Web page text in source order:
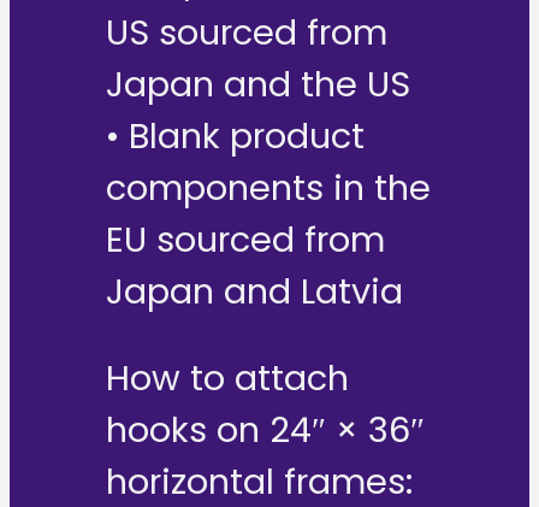
US sourced from
Japan and the US
• Blank product
components in the
EU sourced from
Japan and Latvia
How to attach
hooks on 24″ × 36″
horizontal frames: